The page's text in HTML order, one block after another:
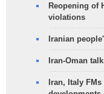
Reopening of
violations
Iranian
Iran-Oman
Iran, Italy